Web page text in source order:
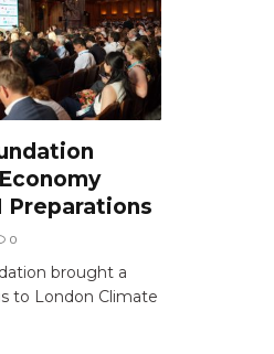
Preparations
0
brought a
to London Climate